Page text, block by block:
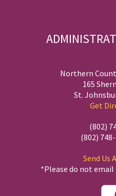
Northern
165
St.
Get
(802)
(802)
Send Us
*Please do not